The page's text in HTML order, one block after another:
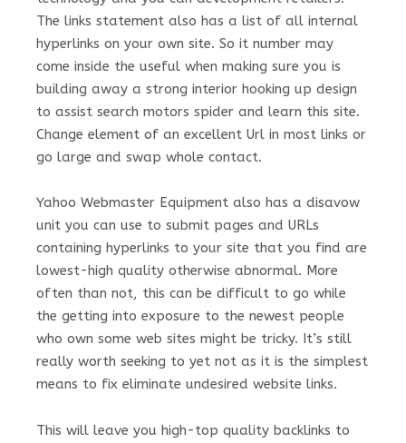
The links statement also has a list of all internal
hyperlinks on your own site. So it number may
come inside the useful when making sure you is
building away a strong interior hooking up design
to assist search motors spider and learn this site.
Change element of an excellent Url in most links or
go large and swap whole contact.
Yahoo Webmaster Equipment also has a disavow
unit you can use to submit pages and URLs
containing hyperlinks to your site that you find are
lowest-high quality otherwise abnormal. More
often than not, this can be difficult to go while
the getting into exposure to the newest people
who own some web sites might be tricky. It’s still
really worth seeking to yet not as it is the simplest
means to fix eliminate undesired website links.
This will leave you high-top quality backlinks to